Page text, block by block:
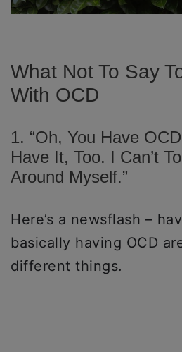
What Not To Say
With OCD
1. “Oh, You Have
Have It, Too. I Can’t
Around Myself.”
Here’s a newsflash –
basically having OCD
different things.